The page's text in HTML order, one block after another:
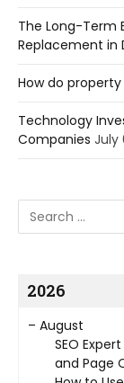
The Long-Term
Replacement in
How do
Technology
Companies July
2026
– August
SEO
and Page